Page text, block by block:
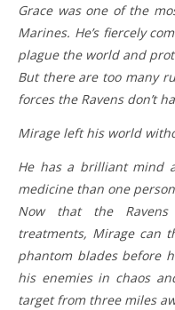
Grace was one of the
Marines. He’s fiercely
plague the world and
But there are too many
forces the Ravens don’t
Mirage left his world
He has a brilliant mind
medicine than one
Now that the
treatments, Mirage can
phantom blades before
his enemies in chaos
target from three miles